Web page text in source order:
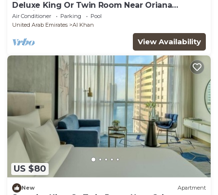
Deluxe King Or Twin Room Near Oriana
Hospital
Air Conditioner Parking
Pool
United Arab Emirates
Al Khan
View Availability
US $80
New Apartment